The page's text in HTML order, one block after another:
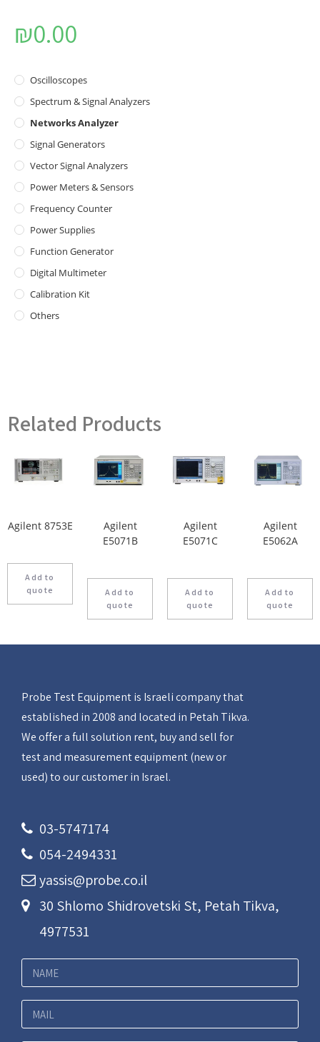
Oscilloscopes
Spectrum & Signal Analyzers
Networks Analyzer
Signal Generators
Vector Signal Analyzers
Power Meters & Sensors
Frequency Counter
Power Supplies
Function Generator
Digital Multimeter
Calibration Kit
Others
₪0.00
Related Products
Agilent 8753E
Add to
quote
Agilent
E5071B
Add to
quote
Agilent
E5071C
Add to
quote
Agilent
E5062A
Add to
quote
Probe Test Equipment is Israeli company that
established in 2008 and located in Petah Tikva.
We offer a full solution rent, buy and sell for
test and measurement equipment (new or
used) to our customer in Israel.
03-5747174
054-2494331
yassis@probe.co.il
30 Shlomo Shidrovetski St, Petah Tikva,
4977531